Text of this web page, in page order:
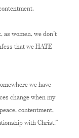
women, we don’t
that we HATE
we have
change when my
contentment,
with Christ.”